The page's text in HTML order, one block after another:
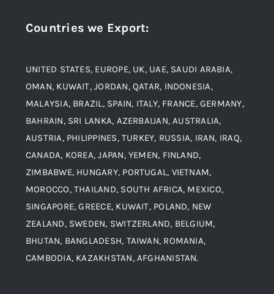
Material
Blogs
Contact
Alloy Steel
Aluminium and Aluminium Alloys
Carbon Steel
Corten Steel
Countries we Export:
UNITED STATES, EUROPE, UK, UAE, SAUDI ARABIA,
OMAN, KUWAIT, JORDAN, QATAR, INDONESIA,
MALAYSIA, BRAZIL, SPAIN, ITALY, FRANCE, GERMANY,
BAHRAIN, SRI LANKA, AZERBAIJAN, AUSTRALIA,
AUSTRIA, PHILIPPINES, TURKEY, RUSSIA, IRAN, IRAQ,
CANADA, KOREA, JAPAN, YEMEN, FINLAND,
ZIMBABWE, HUNGARY, PORTUGAL, VIETNAM,
MOROCCO, THAILAND, SOUTH AFRICA, MEXICO,
SINGAPORE, GREECE, KUWAIT, POLAND, NEW
ZEALAND, SWEDEN, SWITZERLAND, BELGIUM,
BHUTAN, BANGLADESH, TAIWAN, ROMANIA,
CAMBODIA, KAZAKHSTAN, AFGHANISTAN.